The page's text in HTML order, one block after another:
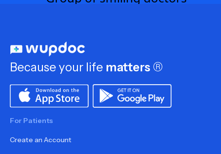
Because your life matters ®
For Patients
Create an Account